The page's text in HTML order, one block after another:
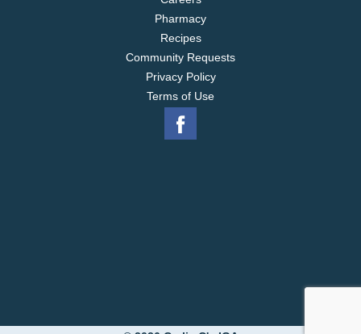
Pharmacy
Recipes
Community Requests
Privacy Policy
Terms of Use